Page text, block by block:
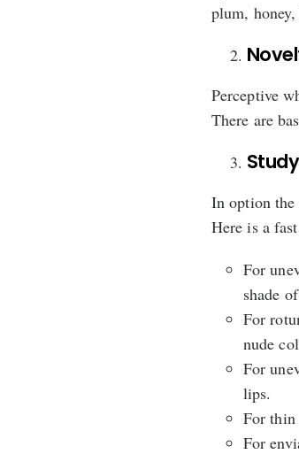
plum,
Perceptive
There are
In option
Here is a
For
shade
For
nude
For
lips.
For thin
For